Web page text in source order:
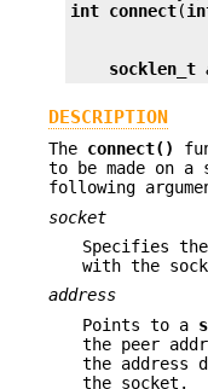
int connect(
socklen_t
DESCRIPTION
The connect()
to be made on
following
socket
Specifies
with the
address
Points to a
the peer
the address
the socket.